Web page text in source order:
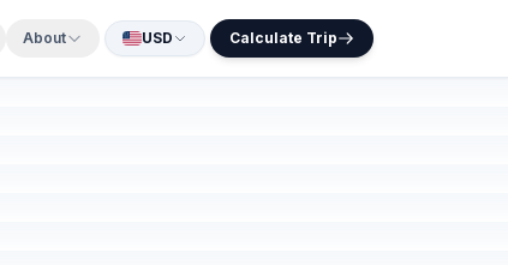
About USD Calculate Trip